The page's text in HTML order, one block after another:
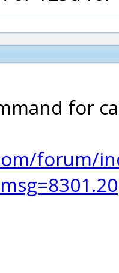
for
forum/